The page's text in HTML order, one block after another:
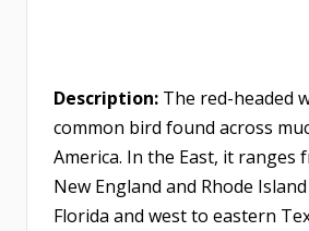
Description: The red-headed
common bird found across
America. In the East, it ranges
New England and Rhode
Florida and west to eastern